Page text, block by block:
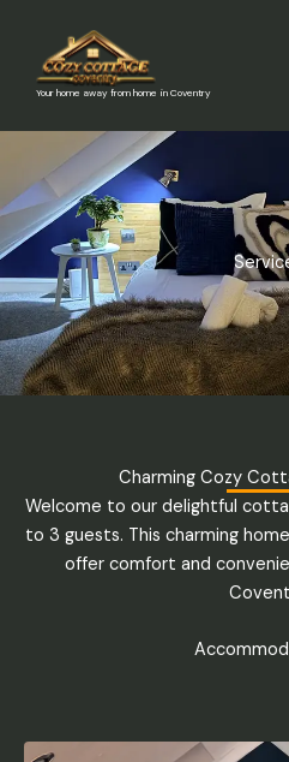
contentYour home away from home in Coventry
Charming Cozy
Welcome to our delightful
to 3 guests. This charming
offer comfort and